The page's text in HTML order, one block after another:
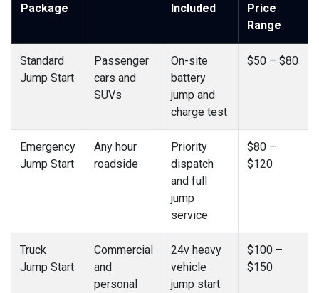
Package
Included
Price
Range
Standard
Jump Start
Passenger
cars and
SUVs
On-site
battery
jump and
charge test
$50 – $80
Emergency
Jump Start
Any hour
roadside
Priority
dispatch
and full
jump
service
$80 –
$120
Truck
Jump Start
Commercial
and
personal
24v heavy
vehicle
jump start
$100 –
$150